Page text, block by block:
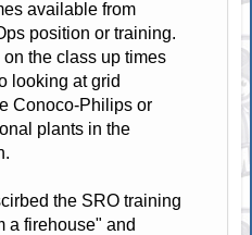
available from
position or training.
the class up times
looking at grid
Conoco-Philips or
plants in the
the SRO training
a firehouse" and